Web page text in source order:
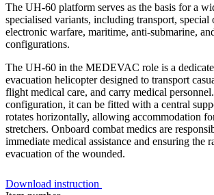
The UH-60 platform serves as the basis for a
specialised variants, including transport, special
electronic warfare, maritime, anti-submarine,
configurations.
The UH-60 in the MEDEVAC role is a
evacuation helicopter designed to transport
flight medical care, and carry medical
configuration, it can be fitted with a central
rotates horizontally, allowing accommodation
stretchers. Onboard combat medics are
immediate medical assistance and ensuring the
evacuation of the wounded.
Download instruction